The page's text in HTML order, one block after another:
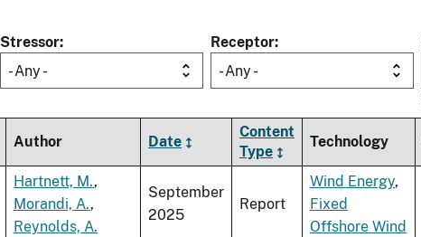
Stressor
- Any -
Receptor
- Any -
Author Date
Content
Type
Technology
Hartnett, M.,
Morandi, A.,
Reynolds, A.
September
2025
Report
Wind Energy,
Fixed
Offshore Wind